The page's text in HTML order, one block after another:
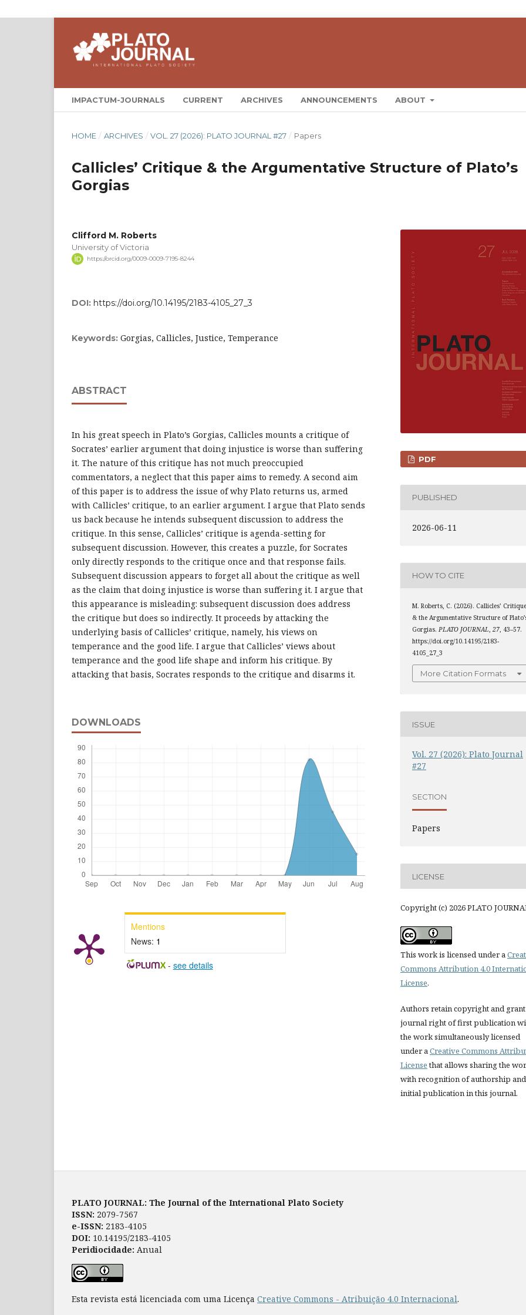
IMPACTUM-JOURNALS CURRENT ARCHIVES ANNOUNCEMENTS ABOUT
HOME / ARCHIVES / VOL. 27 (2026): PLATO JOURNAL #27 / Papers
Callicles’ Critique & the Argumentative Structure of Plato’s
Gorgias
Clifford M. Roberts
University of Victoria
https://orcid.org/0009-0009-7195-8244
DOI: https://doi.org/10.14195/2183-4105_27_3
Keywords: Gorgias, Callicles, Justice, Temperance
ABSTRACT
In his great speech in Plato’s Gorgias, Callicles mounts a critique of
Socrates’ earlier argument that doing injustice is worse than suffering
it. The nature of this critique has not much preoccupied
commentators, a neglect that this paper aims to remedy. A second aim
of this paper is to address the issue of why Plato returns us, armed
with Callicles’ critique, to an earlier argument. I argue that Plato sends
us back because he intends subsequent discussion to address the
critique. In this sense, Callicles’ critique is agenda-setting for
subsequent discussion. However, this creates a puzzle, for Socrates
only directly responds to the critique once and that response fails.
Subsequent discussion appears to forget all about the critique as well
as the claim that doing injustice is worse than suffering it. I argue that
this appearance is misleading: subsequent discussion does address
the critique but does so indirectly. It proceeds by attacking the
underlying basis of Callicles’ critique, namely, his views on
temperance and the good life. I argue that Callicles’ views about
temperance and the good life shape and inform his critique. By
attacking that basis, Socrates responds to the critique and disarms it.
DOWNLOADS
Mentions
News: 1
- see details
PDF
PUBLISHED
2026-06-11
HOW TO CITE
M. Roberts, C. (2026). Callicles’
& the Argumentative Structure of
Gorgias. PLATO JOURNAL ,27 , 43–57.
https://doi.org/10.14195/2183-
4105_27_3
More Citation Formats
ISSUE
Vol. 27 (2026): Plato Journal
#27
SECTION
Papers
LICENSE
Copyright (c) 2026 PLATO
This work is licensed under a
Commons Attribution 4.0
License.
Authors retain copyright and
journal right of first publication
the work simultaneously licensed
under aCreative Commons
Licensethat allows sharing the
with recognition of authorship and
initial publication in this journal.
PLATO JOURNAL: The Journal of the International Plato Society
ISSN: 2079-7567
e-ISSN: 2183-4105
DOI: 10.14195/2183-4105
Peridiocidade: Anual
Esta revista está licenciada com uma Licença Creative Commons - Atribuição 4.0 Internacional.